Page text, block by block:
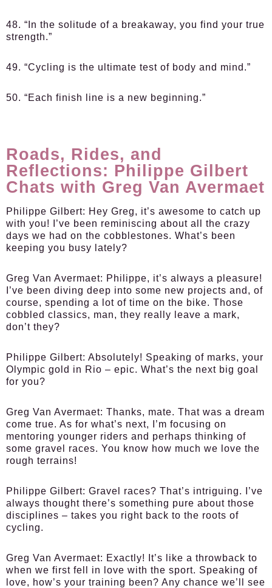
48. “In the solitude of a breakaway, you find your true
strength.”
49. “Cycling is the ultimate test of body and mind.”
50. “Each finish line is a new beginning.”
Roads, Rides, and
Reflections: Philippe Gilbert
Chats with Greg Van Avermaet
Philippe Gilbert: Hey Greg, it’s awesome to catch up
with you! I’ve been reminiscing about all the crazy
days we had on the cobblestones. What’s been
keeping you busy lately?
Greg Van Avermaet: Philippe, it’s always a pleasure!
I’ve been diving deep into some new projects and, of
course, spending a lot of time on the bike. Those
cobbled classics, man, they really leave a mark,
don’t they?
Philippe Gilbert: Absolutely! Speaking of marks, your
Olympic gold in Rio – epic. What’s the next big goal
for you?
Greg Van Avermaet: Thanks, mate. That was a dream
come true. As for what’s next, I’m focusing on
mentoring younger riders and perhaps thinking of
some gravel races. You know how much we love the
rough terrains!
Philippe Gilbert: Gravel races? That’s intriguing. I’ve
always thought there’s something pure about those
disciplines – takes you right back to the roots of
cycling.
Greg Van Avermaet: Exactly! It’s like a throwback to
when we first fell in love with the sport. Speaking of
love, how’s your training been? Any chance we’ll see